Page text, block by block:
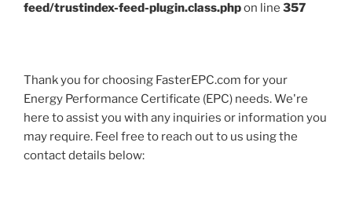
feed/trustindex-feed-plugin.class.phpon line 357
Thank you for choosing FasterEPC.com for your
Energy Performance Certificate (EPC) needs. We're
here to assist you with any inquiries or information you
may require. Feel free to reach out to us using the
contact details below: